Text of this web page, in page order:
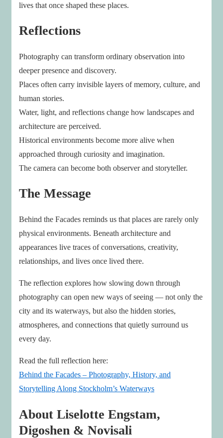
lives that once shaped these places.
Reflections
Photography can transform ordinary observation into
deeper presence and discovery.
Places often carry invisible layers of memory, culture, and
human stories.
Water, light, and reflections change how landscapes and
architecture are perceived.
Historical environments become more alive when
approached through curiosity and imagination.
The camera can become both observer and storyteller.
The Message
Behind the Facades reminds us that places are rarely only
physical environments. Beneath architecture and
appearances live traces of conversations, creativity,
relationships, and lives once lived there.
The reflection explores how slowing down through
photography can open new ways of seeing — not only the
city and its waterways, but also the hidden stories,
atmospheres, and connections that quietly surround us
every day.
Read the full reflection here:
Behind the Facades – Photography, History, and
Storytelling Along Stockholm’s Waterways
About Liselotte Engstam,
Digoshen & Novisali